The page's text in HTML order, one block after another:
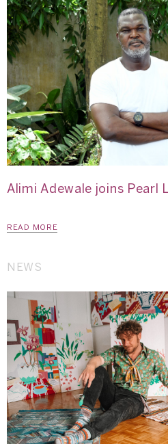
Alimi Adewale joins Pearl
READ MORE
NEWS